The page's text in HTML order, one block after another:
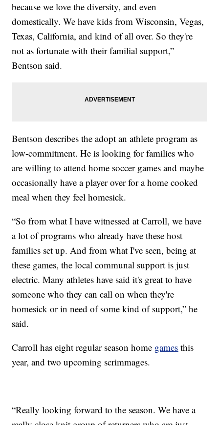
because we love the diversity, and even
domestically. We have kids from Wisconsin, Vegas,
Texas, California, and kind of all over. So they're
not as fortunate with their familial support,”
Bentson said.
Bentson describes the adopt an athlete program as
low-commitment. He is looking for families who
are willing to attend home soccer games and maybe
occasionally have a player over for a home cooked
meal when they feel homesick.
“So from what I have witnessed at Carroll, we have
a lot of programs who already have these host
families set up. And from what I've seen, being at
these games, the local communal support is just
electric. Many athletes have said it's great to have
someone who they can call on when they're
homesick or in need of some kind of support,” he
said.
Carroll has eight regular season home games this
year, and two upcoming scrimmages.
“Really looking forward to the season. We have a